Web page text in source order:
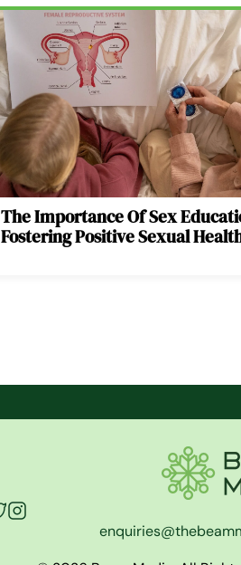
The Importance Of Sex
Fostering Positive Sexual